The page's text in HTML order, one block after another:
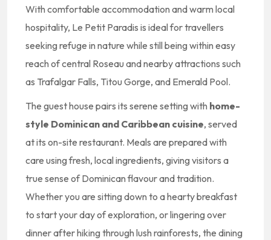
With comfortable accommodation and warm local
hospitality, Le Petit Paradis is ideal for travellers
seeking refuge in nature while still being within easy
reach of central Roseau and nearby attractions such
as Trafalgar Falls, Titou Gorge, and Emerald Pool.
The guest house pairs its serene setting with home-
style Dominican and Caribbean cuisine, served
at its on-site restaurant. Meals are prepared with
care using fresh, local ingredients, giving visitors a
true sense of Dominican flavour and tradition.
Whether you are sitting down to a hearty breakfast
to start your day of exploration, or lingering over
dinner after hiking through lush rainforests, the dining